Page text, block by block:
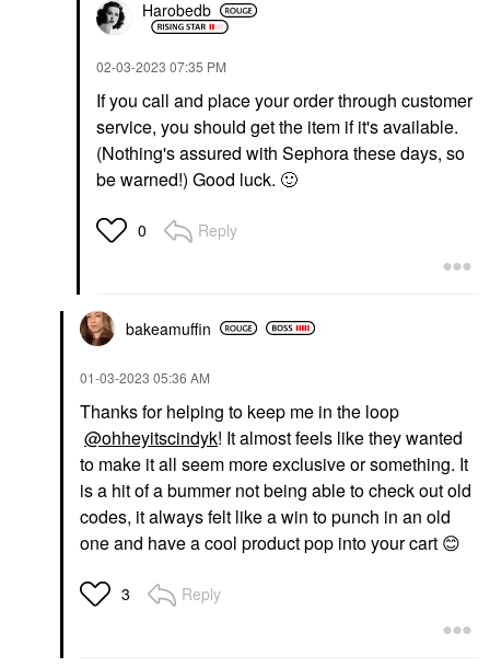
Harobedb
‎02-03-2023 07:35 PM
If you call and place your order through customer
service, you should get the item if it's available.
(Nothing's assured with Sephora these days, so
be warned!) Good luck. 🙂
0 Reply
bakeamuffin
‎01-03-2023 05:36 AM
Thanks for helping to keep me in the loop
@ohheyitscindyk! It almost feels like they wanted
to make it all seem more exclusive or something. It
is a hit of a bummer not being able to check out old
codes, it always felt like a win to punch in an old
one and have a cool product pop into your cart 😊
3 Reply